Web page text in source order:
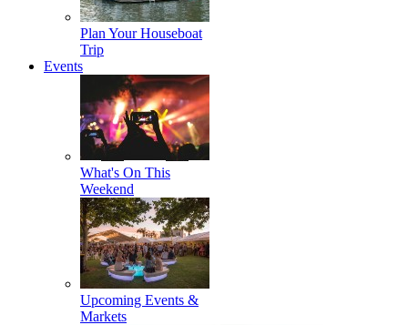
Plan Your Houseboat
Trip
Events
What's On This
Weekend
Upcoming Events &
Markets